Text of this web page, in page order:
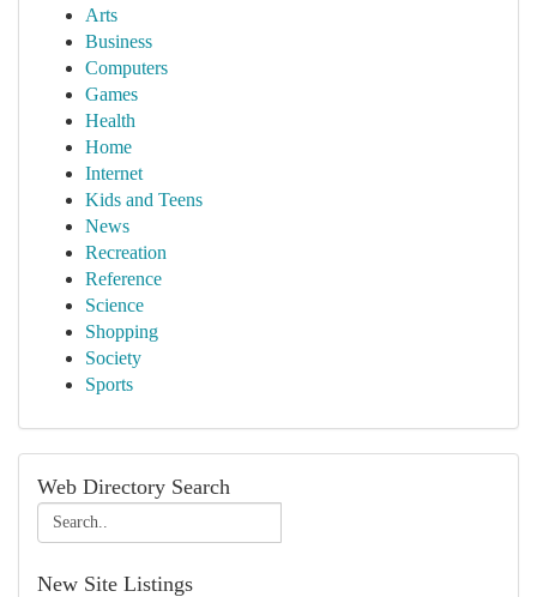
Arts
Business
Computers
Games
Health
Home
Internet
Kids and Teens
News
Recreation
Reference
Science
Shopping
Society
Sports
Web Directory Search
New Site Listings